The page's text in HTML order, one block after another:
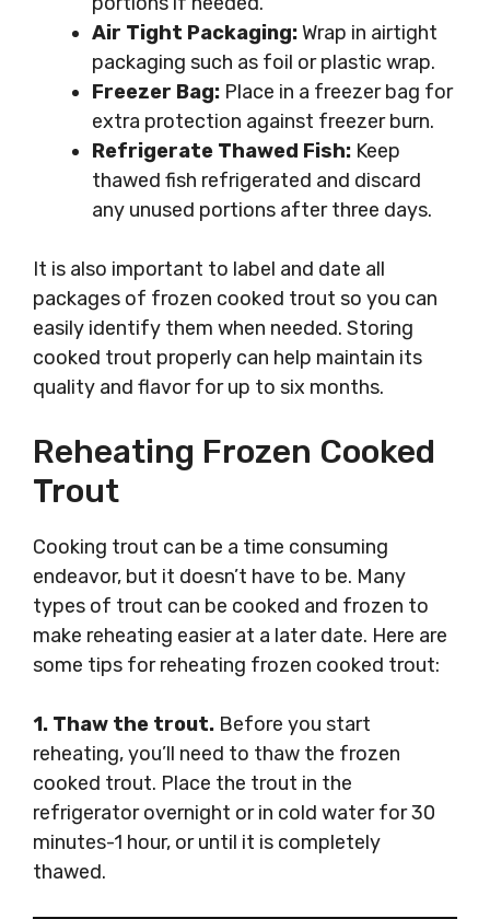
Air Tight Packaging:Wrap in airtight
packaging such as foil or plastic wrap.
Freezer Bag: Place in a freezer bag for
extra protection against freezer burn.
Refrigerate Thawed Fish: Keep
thawed fish refrigerated and discard
any unused portions after three days.
It is also important to label and date all
packages of frozen cooked trout so you can
easily identify them when needed. Storing
cooked trout properly can help maintain its
quality and flavor for up to six months.
Reheating Frozen Cooked
Trout
Cooking trout can be a time consuming
endeavor, but it doesn’t have to be. Many
types of trout can be cooked and frozen to
make reheating easier at a later date. Here are
some tips for reheating frozen cooked trout:
1. Thaw the trout. Before you start
reheating, you’ll need to thaw the frozen
cooked trout. Place the trout in the
refrigerator overnight or in cold water for 30
minutes-1 hour, or until it is completely
thawed.